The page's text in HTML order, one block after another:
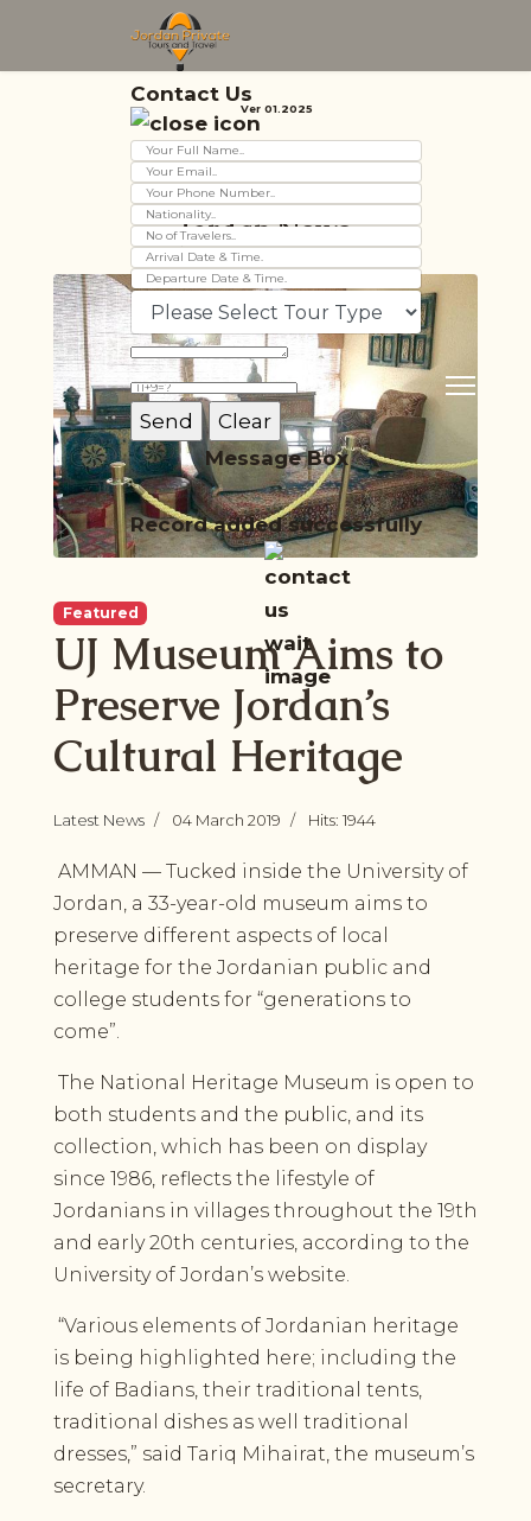
Contact Us
Ver 01.2025
Message Box
Record added successfully
Jordan News
Featured
UJ Museum Aims to
Preserve Jordan’s
Cultural Heritage
Latest News 04 March 2019 Hits: 1944
AMMAN — Tucked inside the University of
Jordan, a 33-year-old museum aims to
preserve different aspects of local
heritage for the Jordanian public and
college students for “generations to
come”.
The National Heritage Museum is open to
both students and the public, and its
collection, which has been on display
since 1986, reflects the lifestyle of
Jordanians in villages throughout the 19th
and early 20th centuries, according to the
University of Jordan’s website.
“Various elements of Jordanian heritage
is being highlighted here; including the
life of Badians, their traditional tents,
traditional dishes as well traditional
dresses,” said Tariq Mihairat, the museum’s
secretary.